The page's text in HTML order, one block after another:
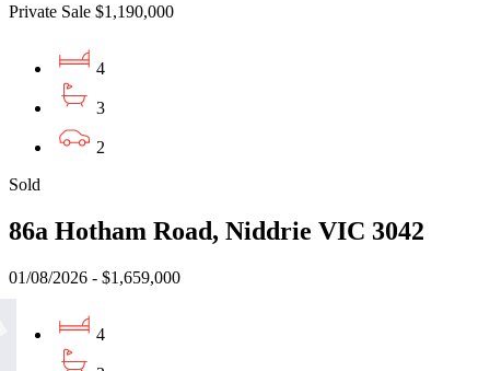
Private Sale $1,190,000
4
3
2
Sold
86a Hotham Road, Niddrie VIC 3042
01/08/2026 - $1,659,000
4